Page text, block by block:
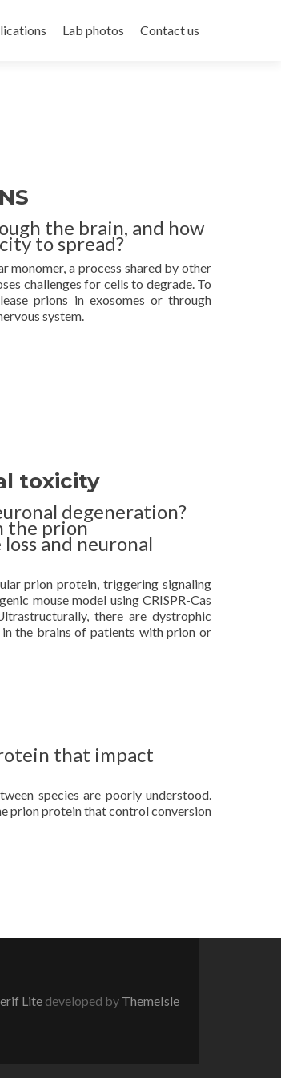
Lab photos Contact us
the brain, and how
to spread?
monomer, a process shared by other
challenges for cells to degrade. To
prions in exosomes or through
system.
toxicity
degeneration?
the prion
and neuronal
prion protein, triggering signaling
mouse model using CRISPR-Cas
there are dystrophic
in the brains of patients with prion or
that impact
species are poorly understood.
prion protein that control conversion
Lite developed by ThemeIsle